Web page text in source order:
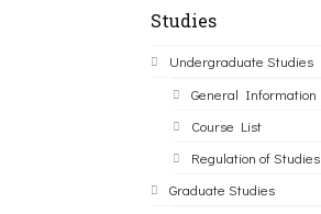
Studies
Undergraduate Studies
General Information
Course List
Regulation of Studies
Graduate Studies